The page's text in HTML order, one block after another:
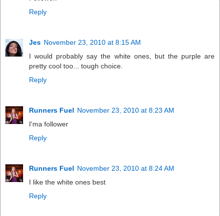
Reply
Jes November 23, 2010 at 8:15 AM
I would probably say the white ones, but the purple are
pretty cool too... tough choice.
Reply
Runners Fuel November 23, 2010 at 8:23 AM
I'ma follower
Reply
Runners Fuel November 23, 2010 at 8:24 AM
I like the white ones best
Reply